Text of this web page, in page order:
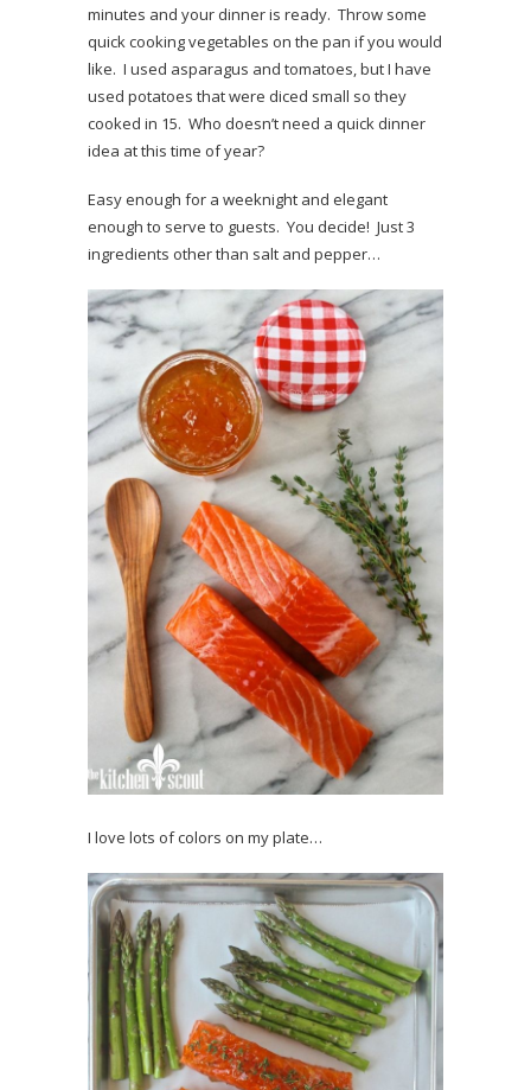
minutes and your dinner is ready. Throw some
quick cooking vegetables on the pan if you would
like. I used asparagus and tomatoes, but I have
used potatoes that were diced small so they
cooked in 15. Who doesn’t need a quick dinner
idea at this time of year?
Easy enough for a weeknight and elegant
enough to serve to guests. You decide! Just 3
ingredients other than salt and pepper…
I love lots of colors on my plate…